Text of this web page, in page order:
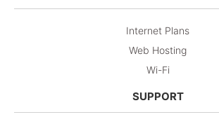
Internet Plans
Web Hosting
Wi-Fi
SUPPORT